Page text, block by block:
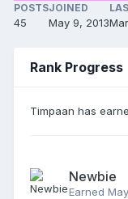
POSTS
45
JOINED
May 9, 2013
Rank Progress
Timpaan has
Newbie
Earned